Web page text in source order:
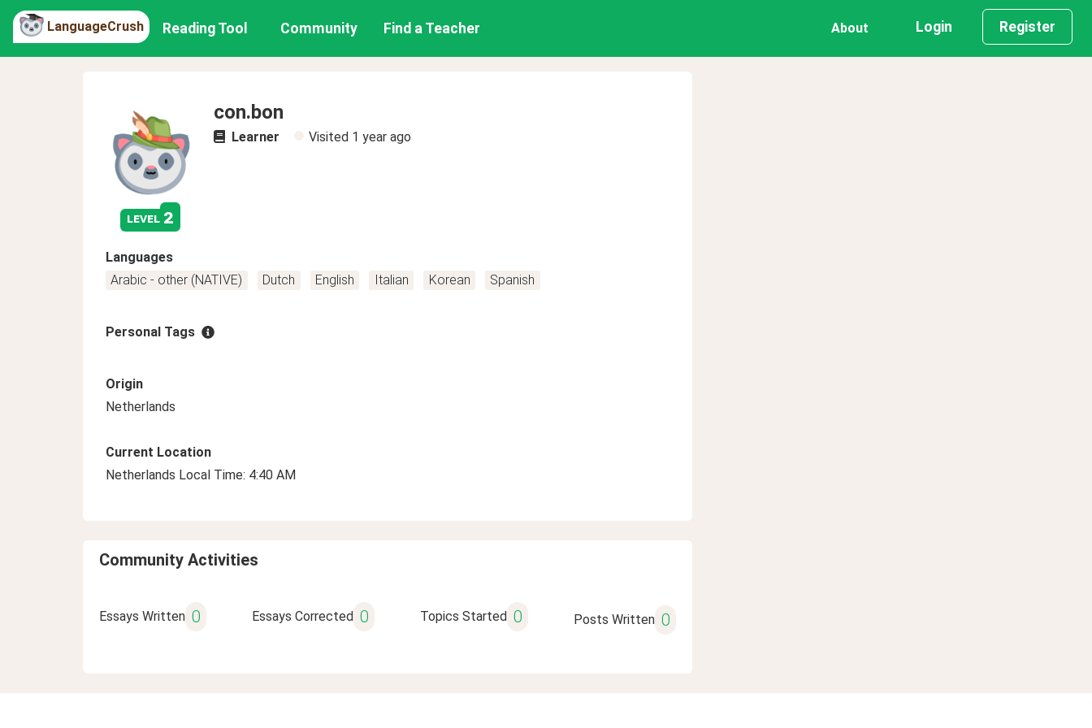
LanguageCrush Reading Tool Community Find a Teacher About Login Register
level 2
con.bon
Learner Visited 1 year ago
Languages
Arabic - other (NATIVE)
Dutch English Italian Korean Spanish
Personal Tags
Origin
Netherlands
Current Location
Netherlands Local Time: 4:40 AM
Community Activities
Essays Written 0 Essays Corrected 0 Topics Started 0 Posts Written 0